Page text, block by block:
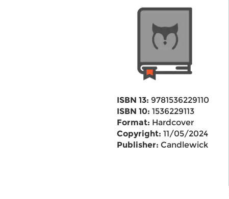
ISBN 13: 9781536229110
ISBN 10: 1536229113
Format: Hardcover
Copyright: 11/05/2024
Publisher: Candlewick